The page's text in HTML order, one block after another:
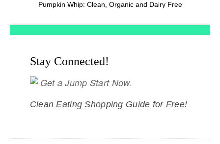
Pumpkin Whip: Clean, Organic and Dairy Free
Stay Connected!
Get a Jump Start Now.
Clean Eating Shopping Guide for Free!